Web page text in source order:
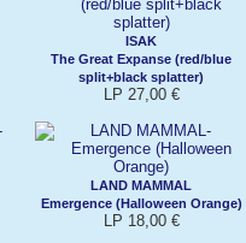
ISAK
The Great Expanse (red/blue
split+black splatter)
LP 27,00 €
LAND MAMMAL
Emergence (Halloween Orange)
LP 18,00 €